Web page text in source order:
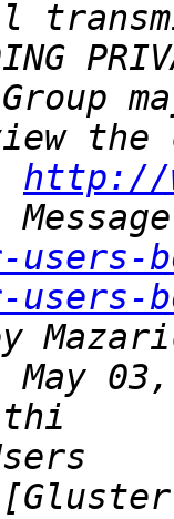
http://
users-
users-